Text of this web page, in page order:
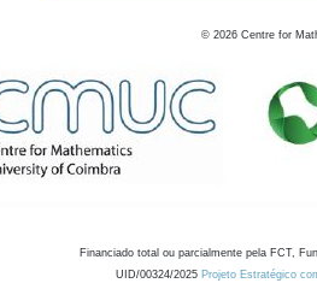
© 2026 Centre for
Financiado total ou parcialmente pela FCT,
UID/00324/2025 Projeto Estratégico